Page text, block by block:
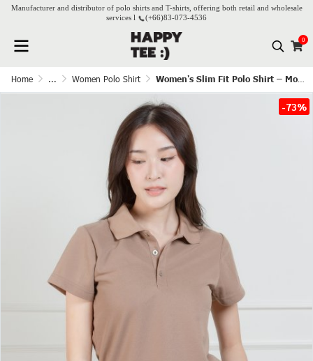
Manufacturer and distributor of polo shirts and T-shirts, offering both retail and wholesale
services l
(+66)83-073-4536
0
Home ... Women Polo Shirt Women's Slim Fit Polo Shirt – Mocha
-73%